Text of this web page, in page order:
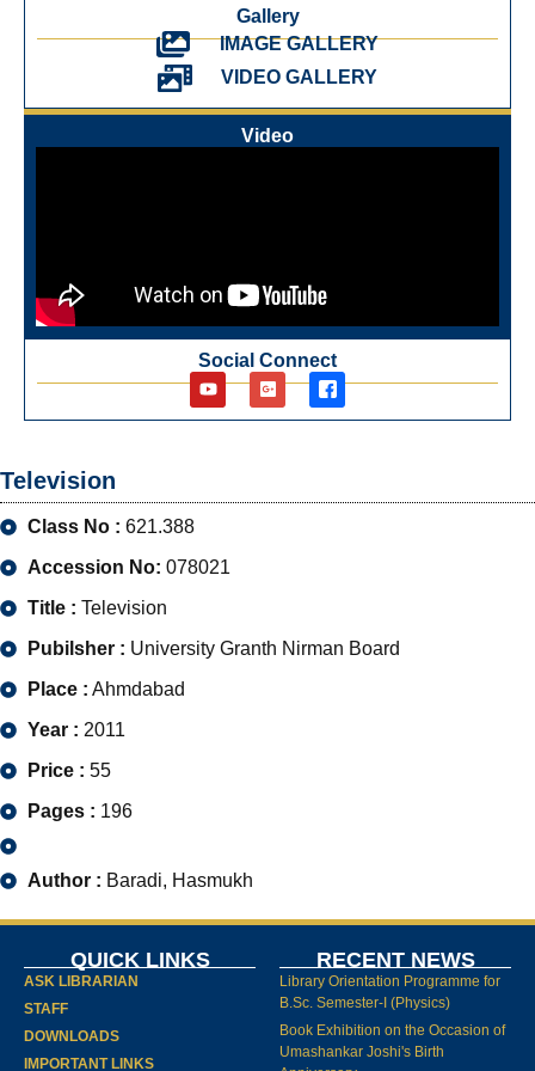
Gallery
IMAGE GALLERY
VIDEO GALLERY
Video
Social Connect
Television
Class No : 621.388
Accession No: 078021
Title : Television
Pubilsher : University Granth Nirman Board
Place : Ahmdabad
Year : 2011
Price : 55
Pages : 196
Author : Baradi, Hasmukh
QUICK LINKS
ASK LIBRARIAN
STAFF
DOWNLOADS
IMPORTANT LINKS
RECENT NEWS
Library Orientation Programme for
B.Sc. Semester-I (Physics)
Book Exhibition on the Occasion of
Umashankar Joshi's Birth